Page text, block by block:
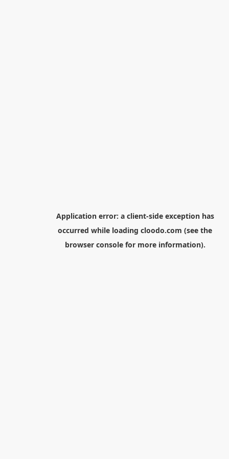
Application error: a client-side exception has
occurred while loading cloodo.com (see the
browser consolefor more information).